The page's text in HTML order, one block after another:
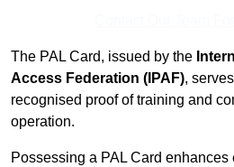
The PAL Card, issued by the
Access Federation (IPAF),
recognised proof of training and
operation.
Possessing a PAL Card enhances